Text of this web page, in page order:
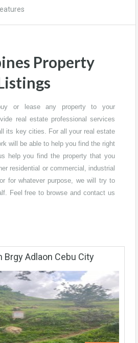
Property
or lease any property to your
real estate professional services
its key cities. For all your real estate
will be able to help you find the right
help you find the property that you
residential or commercial, industrial
for whatever purpose, we will try to
Feel free to browse and contact us
Brgy Adlaon Cebu City